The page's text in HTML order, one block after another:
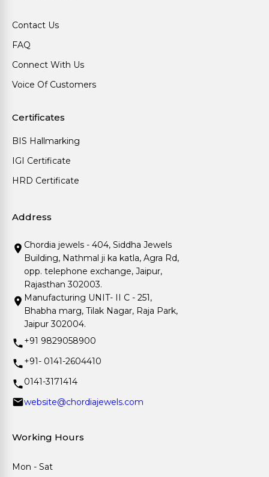
Contact Us
FAQ
Connect With Us
Voice Of Customers
Certificates
BIS Hallmarking
IGI Certificate
HRD Certificate
Address
Chordia jewels - 404, Siddha Jewels
Building, Nathmal ji ka katla, Agra Rd,
opp. telephone exchange, Jaipur,
Rajasthan 302003.
Manufacturing UNIT- II C - 251,
Bhabha marg, Tilak Nagar, Raja Park,
Jaipur 302004.
+91 9829058900
+91- 0141-2604410
0141-3171414
website@chordiajewels.com
Working Hours
Mon - Sat